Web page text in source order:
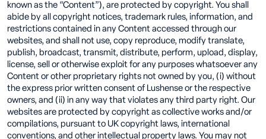
known as the “Content”), are protected by copyright. You shall
abide by all copyright notices, trademark rules, information, and
restrictions contained in any Content accessed through our
websites, and shall not use, copy reproduce, modify translate,
publish, broadcast, transmit, distribute, perform, upload, display,
license, sell or otherwise exploit for any purposes whatsoever any
Content or other proprietary rights not owned by you, (i) without
the express prior written consent of Lushense or the respective
owners, and (ii) in any way that violates any third party right. Our
websites are protected by copyright as collective works and/or
compilations, pursuant to UK copyright laws, international
conventions, and other intellectual property laws. You may not